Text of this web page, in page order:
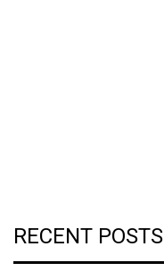
RECENT POSTS